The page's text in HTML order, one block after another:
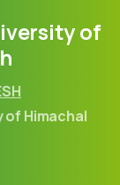
of
of Himachal